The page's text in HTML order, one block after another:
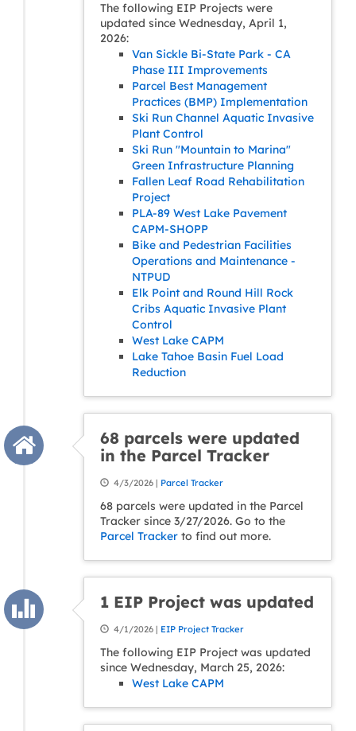
The following EIP Projects were
updated since Wednesday, April 1,
2026:
Van Sickle Bi-State Park - CA
Phase III Improvements
Parcel Best Management
Practices (BMP) Implementation
Ski Run Channel Aquatic Invasive
Plant Control
Ski Run "Mountain to Marina"
Green Infrastructure Planning
Fallen Leaf Road Rehabilitation
Project
PLA-89 West Lake Pavement
CAPM-SHOPP
Bike and Pedestrian Facilities
Operations and Maintenance -
NTPUD
Elk Point and Round Hill Rock
Cribs Aquatic Invasive Plant
Control
West Lake CAPM
Lake Tahoe Basin Fuel Load
Reduction
68 parcels were updated
in the Parcel Tracker
4/3/2026 | Parcel Tracker
68 parcels were updated in the Parcel
Tracker since 3/27/2026. Go to the
Parcel Tracker to find out more.
1 EIP Project was updated
4/1/2026 | EIP Project Tracker
The following EIP Project was updated
since Wednesday, March 25, 2026:
West Lake CAPM